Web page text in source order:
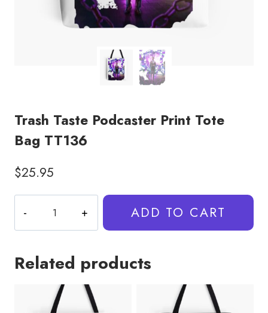
Trash Taste Podcaster Print Tote
Bag TT136
$25.95
Taste
Podcaster
Tote
ADD TO CART
Related products